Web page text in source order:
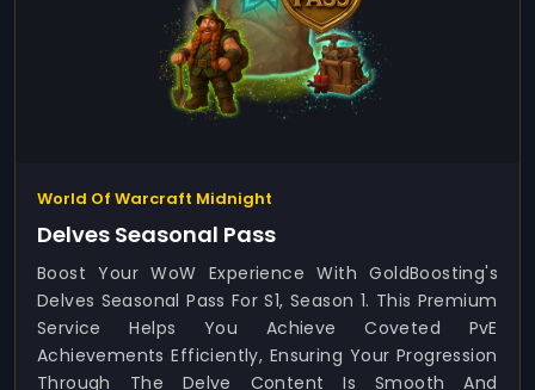
World Of Warcraft Midnight
Delves Seasonal Pass
Boost Your WoW Experience With GoldBoosting's
Delves Seasonal Pass For S1, Season 1. This Premium
Service Helps You Achieve Coveted PvE
Achievements Efficiently, Ensuring Your Progression
Through The Delve Content Is Smooth And